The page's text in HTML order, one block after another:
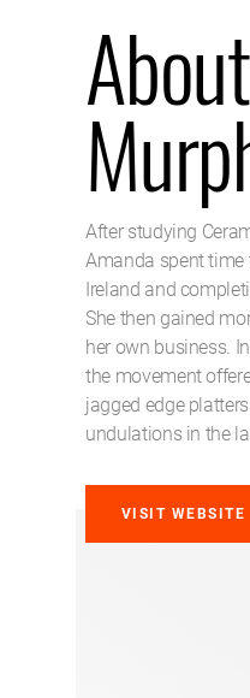
After studying
Amanda spent time
Ireland and
She then gained
her own business.
the movement
jagged edge
undulations in the
VISIT WEBSITE